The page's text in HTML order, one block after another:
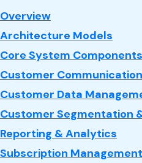
Overview: CRM
Architecture Models
Core System Components
Customer Communication
Customer Data
Customer Segmentation
Reporting & Analytics
Subscription Management